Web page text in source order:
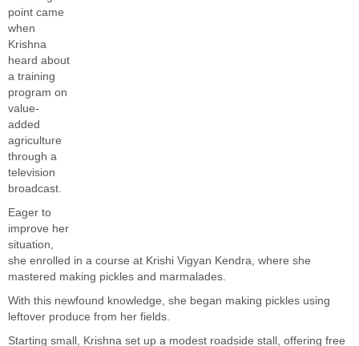
point came
when
Krishna
heard about
a training
program on
value-
added
agriculture
through a
television
broadcast.
Eager to
improve her
situation,
she enrolled in a course at Krishi Vigyan Kendra, where she
mastered making pickles and marmalades.
With this newfound knowledge, she began making pickles using
leftover produce from her fields.
Starting small, Krishna set up a modest roadside stall, offering free